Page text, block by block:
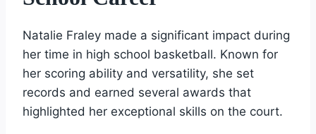
Natalie Fraley made a significant impact during
her time in high school basketball. Known for
her scoring ability and versatility, she set
records and earned several awards that
highlighted her exceptional skills on the court.